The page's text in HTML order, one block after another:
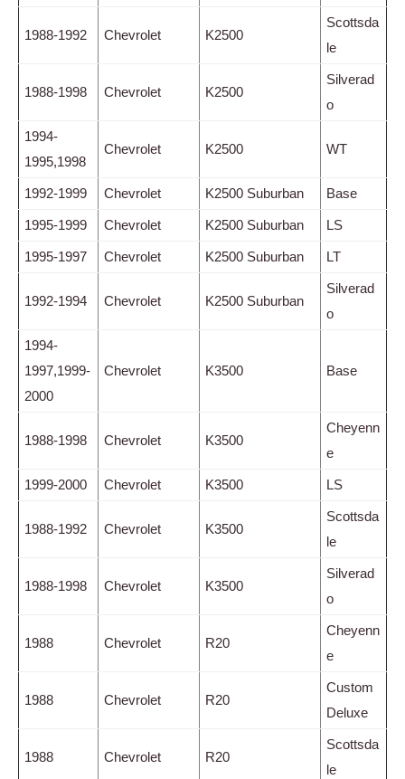
1988-1992 Chevrolet K2500
Scottsda
le
1988-1998 Chevrolet K2500
Silverad
o
1994-
1995,1998
Chevrolet K2500 WT
1992-1999 Chevrolet K2500 Suburban Base
1995-1999 Chevrolet K2500 Suburban LS
1995-1997 Chevrolet K2500 Suburban LT
1992-1994 Chevrolet K2500 Suburban
Silverad
o
1994-
1997,1999-
2000
Chevrolet K3500 Base
1988-1998 Chevrolet K3500
Cheyenn
e
1999-2000 Chevrolet K3500 LS
1988-1992 Chevrolet K3500
Scottsda
le
1988-1998 Chevrolet K3500
Silverad
o
1988 Chevrolet R20
Cheyenn
e
1988 Chevrolet R20
Custom
Deluxe
1988 Chevrolet R20
Scottsda
le